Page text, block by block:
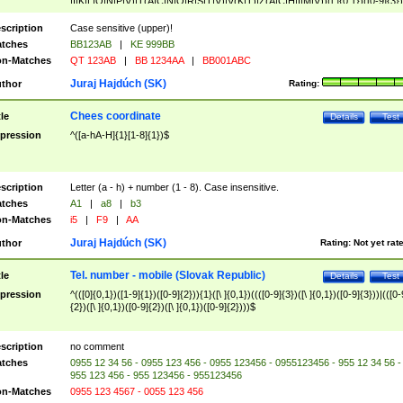
([A-Z]{2})$
Case sensitive (upper)!
BB123AB |
KE 999BB
Matches
QT 123AB | BB 1234AA | BB001ABC
Rating:
Juraj Hajdúch (SK)
Test
Details
Chees coordinate
^([a-hA-H]{1}[1-8]{1})$
Letter (a - h) + number (1 - 8). Case insensitive.
A1 | a8 |
b3
Matches
i5 | F9 | AA
Rating: Not yet
Juraj Hajdúch (SK)
Test
Details
Tel. number - mobile (Slovak Republic)
^(([0]{0,1})([1-9]{1})([0-9]{2})){1}([\ ]{0,1})((([0-9]{3})([\ ]{0,1})([0-9]{3}))|(([0-
{2})([\ ]{0,1})([0-9]{2})([\ ]{0,1})([0-9]{2})))$
no comment
0955 12 34 56 - 0955 123 456 - 0955 123456 - 0955123456 - 955 12 34 56 -
955 123 456 - 955 123456 - 955123456
Matches
0955 123 4567 - 0055 123 456